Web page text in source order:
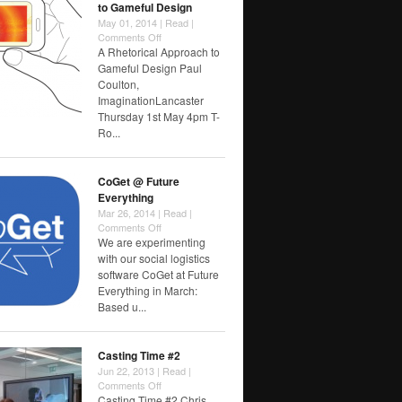
to Gameful Design
May 01, 2014 | Read |
Comments Offon
A
Rhetorical
Approach
Gameful
Design
A Rhetorical Approach to
Gameful Design Paul
Coulton,
ImaginationLancaster
Thursday 1st May 4pm T-
Ro...
CoGet @ Future
Everything
Mar 26, 2014 | Read |
Comments Offon
CoGet
@
Future
Everything
We are experimenting
with our social logistics
software CoGet at Future
Everything in March:
Based u...
Casting Time #2
Jun 22, 2013 | Read |
Comments Offon
Casting